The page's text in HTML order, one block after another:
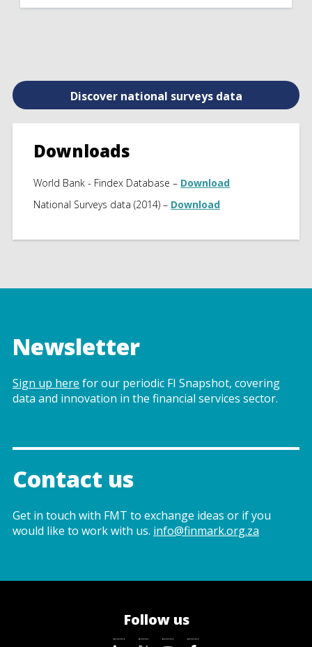
Discover national surveys data
Downloads
World Bank - Findex Database – Download
National Surveys data (2014) – Download
Newsletter
Sign up here for our periodic FI Snapshot, covering
data and innovation in the financial services sector.
Contact us
Get in touch with FMT to exchange ideas or if you
would like to work with us. info@finmark.org.za
Follow us